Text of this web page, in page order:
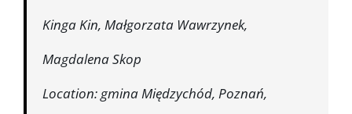
Kinga Kin, Małgorzata Wawrzynek,
Magdalena Skop
Location: gmina Międzychód, Poznań,